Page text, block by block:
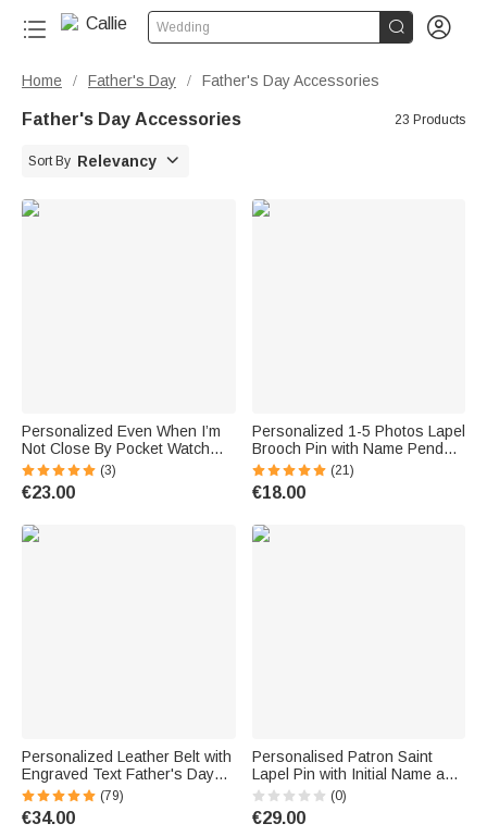
Wedding  
Home / Father's Day / Father's Day Accessories
Father's Day Accessories 23 Products
Sort By Relevancy 
Personalized Even When I’m
Not Close By Pocket Watch
with Engraved Text Birthday
Gift for Father
(3)
€23.00
Personalized 1-5 Photos Lapel
Brooch Pin with Name Pendant
Engagement Wedding Gift for
Bride Groom Father
(21)
€18.00
Personalized Leather Belt with
Engraved Text Father's Day
Anniversary Gift for Men
(79)
€34.00
Personalised Patron Saint
Lapel Pin with Initial Name and
Text Wedding Keepsake
Wedding Birthday Gift for
Groom Catholics
(0)
€29.00